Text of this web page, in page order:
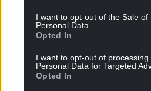
I want to opt-out of the Sale of
Personal Data.
Opted In
I want to opt-out of processing
Personal Data for Targeted
Opted In